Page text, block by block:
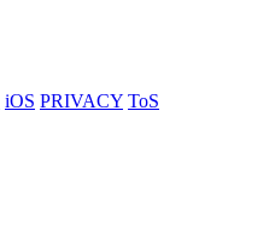
iOS PRIVACY ToS